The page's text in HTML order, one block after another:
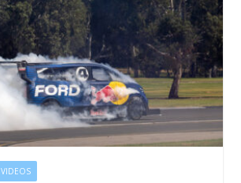
VIDEOS